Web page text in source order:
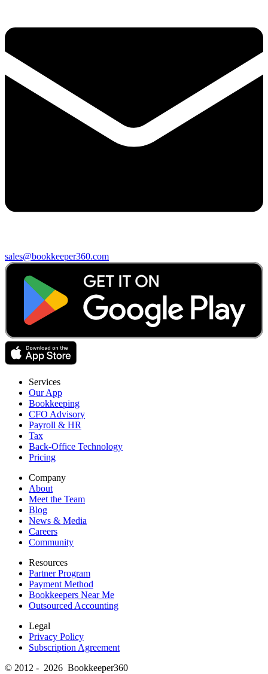
sales@bookkeeper360.com
Services
Our App
Bookkeeping
CFO Advisory
Payroll & HR
Tax
Back-Office Technology
Pricing
Company
About
Meet the Team
Blog
News & Media
Careers
Community
Resources
Partner Program
Payment Method
Bookkeepers Near Me
Outsourced Accounting
Legal
Privacy Policy
Subscription Agreement
© 2012 - 2026 Bookkeeper360